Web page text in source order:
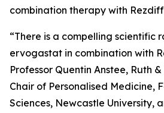
combination therapy with
“There is a compelling scientific
ervogastat in combination with
Professor Quentin Anstee, Ruth
Chair of Personalised Medicine,
Sciences, Newcastle University,